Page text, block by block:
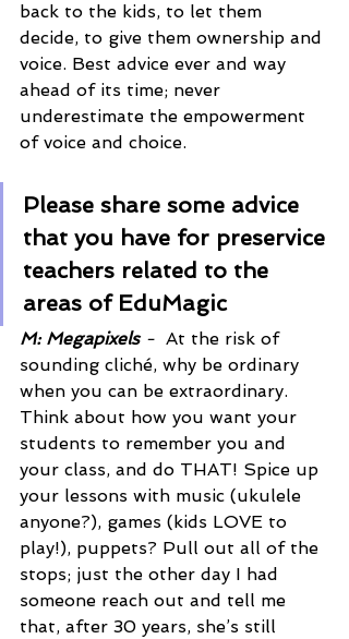
back to the kids, to let them
decide, to give them ownership and
voice. Best advice ever and way
ahead of its time; never
underestimate the empowerment
of voice and choice.
Please share some advice
that you have for preservice
teachers related to the
areas of EduMagic
M: Megapixels - At the risk of
sounding cliché, why be ordinary
when you can be extraordinary.
Think about how you want your
students to remember you and
your class, and do THAT! Spice up
your lessons with music (ukulele
anyone?), games (kids LOVE to
play!), puppets? Pull out all of the
stops; just the other day I had
someone reach out and tell me
that, after 30 years, she’s still